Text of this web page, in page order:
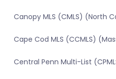
Canopy MLS (CMLS) (North
Cape Cod MLS (CCMLS)
Central Penn Multi-List